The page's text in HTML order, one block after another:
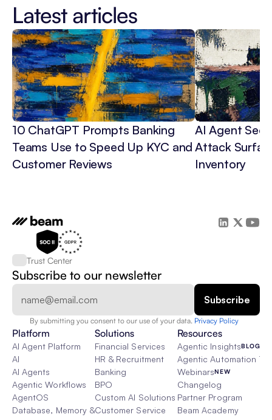
Latest articles
10 ChatGPT Prompts Banking
Teams Use to Speed Up KYC and
Customer Reviews
AI Agent
Attack
Inventory
Trust Center
Subscribe to our newsletter
By submitting you consent to our use of your data. Privacy Policy
Platform
AI Agent Platform
AI
AI Agents
Agentic Workflows
AgentOS
Database, Memory & Rag
Solutions
Financial Services
HR & Recruitment
Banking
BPO
Custom AI Solutions
Customer Service
Resources
Agentic InsightsBLOG
Agentic Automation 101
WebinarsNEW
Changelog
Partner Program
Beam Academy